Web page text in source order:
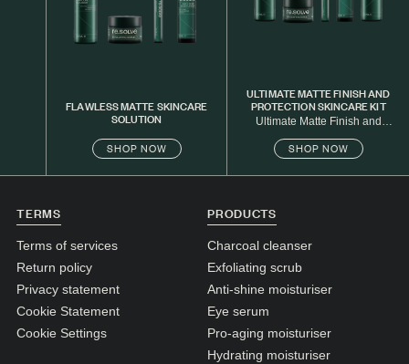
SKIN TYPE TEST
ABOUT
DUTCH
SKIN.PACKAGE
C1. COMBINATION
C2. COMBINATION
D1. DRY
D2. DRY
N1. NORMAL
N2. NORMAL
O1. OILY
O2. OILY
FLAWLESS MATTE SKINCARE
SOLUTION
SHOP NOW
ULTIMATE MATTE FINISH AND
PROTECTION SKINCARE KIT
Ultimate Matte Finish and
SHOP NOW
TERMS
Terms of services
Return policy
Privacy statement
Cookie Statement
Cookie Settings
PRODUCTS
Charcoal cleanser
Exfoliating scrub
Anti-shine moisturiser
Eye serum
Pro-aging moisturiser
Hydrating moisturiser